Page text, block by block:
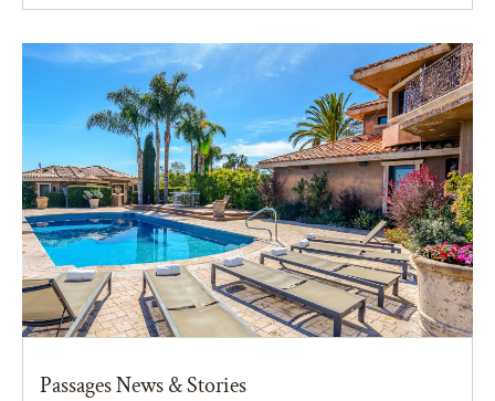
Passages News & Stories